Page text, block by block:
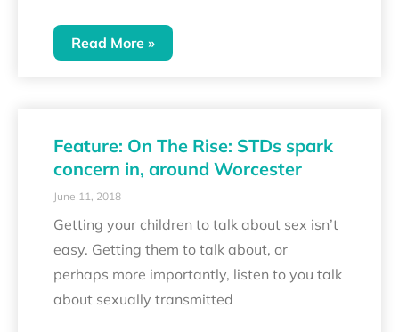
Read More »
Feature: On The Rise: STDs spark
concern in, around Worcester
June 11, 2018
Getting your children to talk about sex isn’t
easy. Getting them to talk about, or
perhaps more importantly, listen to you talk
about sexually transmitted